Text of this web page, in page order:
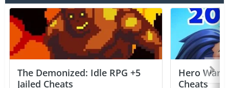
The Demonized: Idle RPG +5
Jailed Cheats
Hero
Cheats